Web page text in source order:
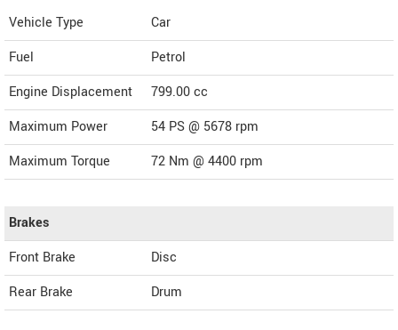
Vehicle Type
Car
Fuel
Petrol
Engine Displacement
799.00cc
Maximum Power
54 PS @ 5678 rpm
Maximum Torque
72 Nm @ 4400 rpm
Brakes
Front Brake
Disc
Rear Brake
Drum